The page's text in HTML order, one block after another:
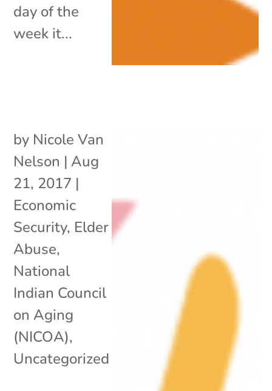
day of the
week it...
by Nicole Van
Nelson | Aug
21, 2017 |
Economic
Security, Elder
Abuse,
National
Indian Council
on Aging
(NICOA),
Uncategorized